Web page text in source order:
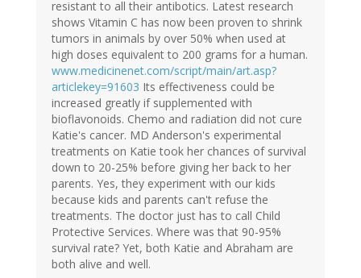
resistant to all their antibotics. Latest research
shows Vitamin C has now been proven to shrink
tumors in animals by over 50% when used at
high doses equivalent to 200 grams for a human.
www.medicinenet.com/script/main/art.asp?
articlekey=91603 Its effectiveness could be
increased greatly if supplemented with
bioflavonoids. Chemo and radiation did not cure
Katie's cancer. MD Anderson's experimental
treatments on Katie took her chances of survival
down to 20-25% before giving her back to her
parents. Yes, they experiment with our kids
because kids and parents can't refuse the
treatments. The doctor just has to call Child
Protective Services. Where was that 90-95%
survival rate? Yet, both Katie and Abraham are
both alive and well.